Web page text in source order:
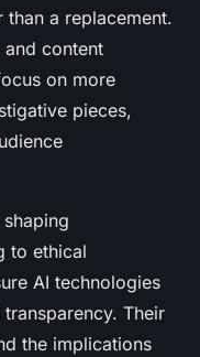
a replacement.
and content
on more
pieces,
to ethical
AI technologies
Their
the implications